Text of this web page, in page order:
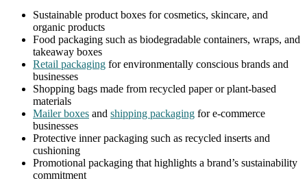
Sustainable product boxes for cosmetics, skincare, and
organic products
Food packaging such as biodegradable containers, wraps, and
takeaway boxes
Retail packaging for environmentally conscious brands and
businesses
Shopping bags made from recycled paper or plant-based
materials
Mailer boxes and shipping packaging for e-commerce
businesses
Protective inner packaging such as recycled inserts and
cushioning
Promotional packaging that highlights a brand’s sustainability
commitment